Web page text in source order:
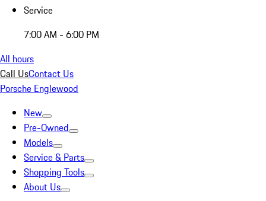
Service
7:00 AM - 6:00 PM
All hours
Call UsContact Us
Porsche Englewood
New
Pre-Owned
Models
Service & Parts
Shopping Tools
About Us